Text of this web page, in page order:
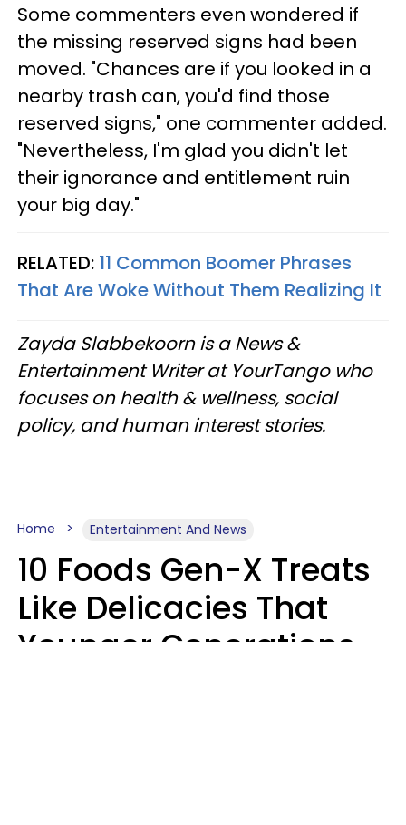
Some commenters even wondered if
the missing reserved signs had been
moved. "Chances are if you looked in a
nearby trash can, you'd find those
reserved signs," one commenter added.
"Nevertheless, I'm glad you didn't let
their ignorance and entitlement ruin
your big day."
RELATED: 11 Common Boomer Phrases
That Are Woke Without Them Realizing It
Zayda Slabbekoorn is a News &
Entertainment Writer at YourTango who
focuses on health & wellness, social
policy, and human interest stories.
Home Entertainment And News
10 Foods Gen-X Treats
Like Delicacies That
Younger Generations